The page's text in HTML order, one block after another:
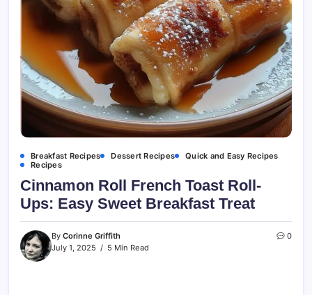
Breakfast Recipes Dessert Recipes
Quick and Easy Recipes
Recipes
Cinnamon Roll French Toast Roll-
Ups: Easy Sweet Breakfast Treat
By Corinne Griffith
July 1, 2025
5 Min Read
0